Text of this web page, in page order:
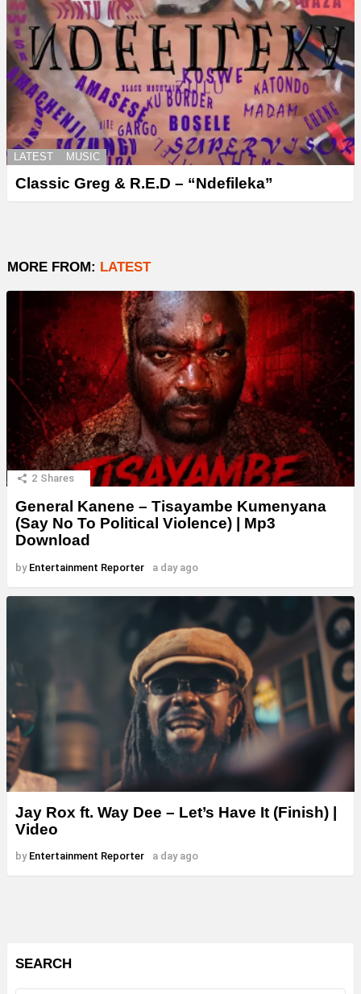
LATEST MUSIC
Classic Greg & R.E.D – “Ndefileka”
MORE FROM: LATEST
2 Shares
General Kanene – Tisayambe Kumenyana
(Say No To Political Violence) | Mp3
Download
by Entertainment Reporter a day ago
Jay Rox ft. Way Dee – Let’s Have It (Finish) |
Video
by Entertainment Reporter a day ago
SEARCH